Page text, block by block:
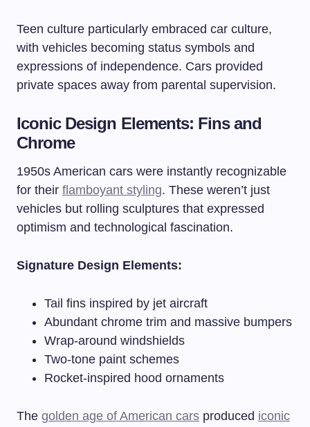
Teen culture particularly embraced car culture,
with vehicles becoming status symbols and
expressions of independence. Cars provided
private spaces away from parental supervision.
Iconic Design Elements: Fins and
Chrome
1950s American cars were instantly recognizable
for their flamboyant styling. These weren’t just
vehicles but rolling sculptures that expressed
optimism and technological fascination.
Signature Design Elements:
Tail fins inspired by jet aircraft
Abundant chrome trim and massive bumpers
Wrap-around windshields
Two-tone paint schemes
Rocket-inspired hood ornaments
The golden age of American cars produced iconic